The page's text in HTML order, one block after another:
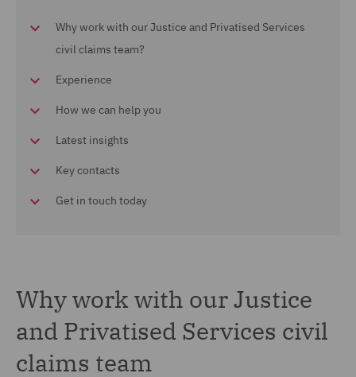
Why work with our Justice and Privatised Services
civil claims team?
Experience
How we can help you
Latest insights
Key contacts
Get in touch today
Why work with our Justice
and Privatised Services civil
claims team